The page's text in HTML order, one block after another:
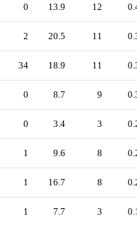
0 13.9 12
2 20.5 11
34 18.9 11
0 8.7 9
0 3.4 3
1 9.6 8
1 16.7 8
1 7.7 3